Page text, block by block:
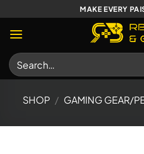
to
content
MAKE EVERY
Search
for:
SHOP / GAMING GEAR/